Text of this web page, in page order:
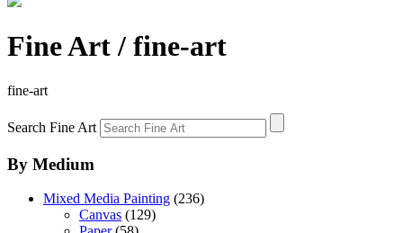
Fine Art/ fine-art
fine-art
Search Fine Art
By Medium
Mixed Media Painting (236)
Canvas (129)